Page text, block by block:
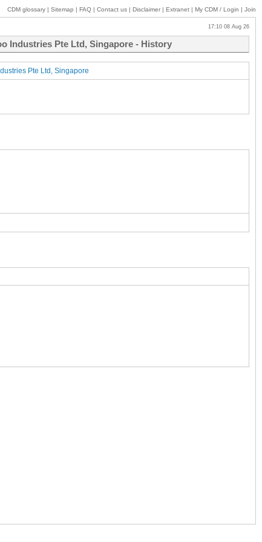
CDM glossary | Sitemap | FAQ | Contact us | Disclaimer | Extranet | My CDM / Login | Join
17:10 08 Aug 26
Industries Pte Ltd, Singapore - History
Pte Ltd, Singapore